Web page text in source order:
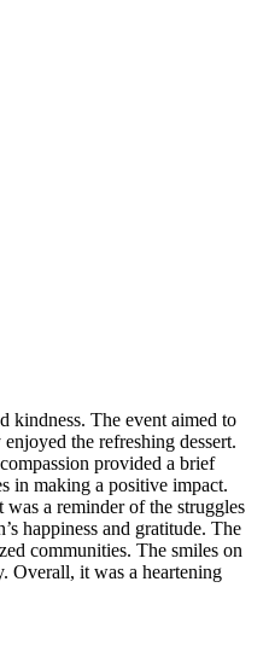
kindness. The event aimed to
the refreshing dessert.
provided a brief
in making a positive impact.
a reminder of the struggles
happiness and gratitude. The
communities. The smiles on
Overall, it was a heartening